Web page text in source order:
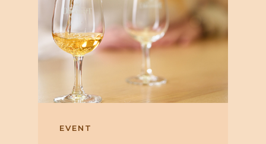
EVENT